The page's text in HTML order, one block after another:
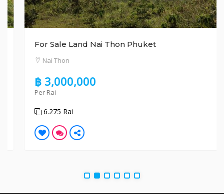
For Sale Land Nai Thon Phuket
Nai Thon
฿ 3,000,000
Per Rai
6.275 Rai